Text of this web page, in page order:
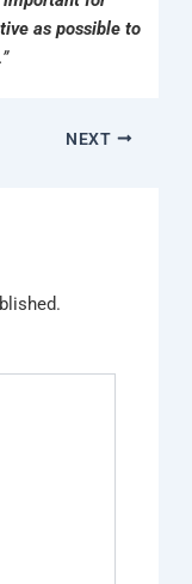
as possible to
.”
NEXT